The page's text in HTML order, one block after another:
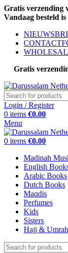
Gratis verzending
Vandaag besteld
Gratis
Login / Register
0 items €0.00
Menu
0 items €0.00
Madinah
English
Arabic Books
Dutch Books
Maqdis
Perfumes
Kids
Sisters
Hajj & Umrah